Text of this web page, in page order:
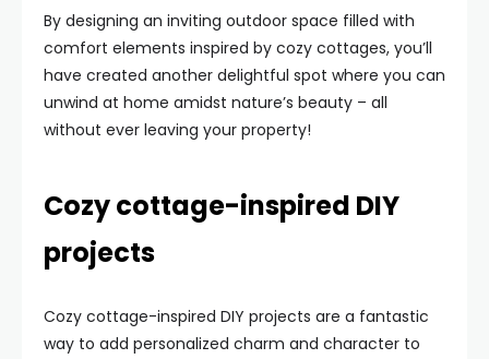
By designing an inviting outdoor space filled with
comfort elements inspired by cozy cottages, you’ll
have created another delightful spot where you can
unwind at home amidst nature’s beauty – all
without ever leaving your property!
Cozy cottage-inspired DIY
projects
Cozy cottage-inspired DIY projects are a fantastic
way to add personalized charm and character to